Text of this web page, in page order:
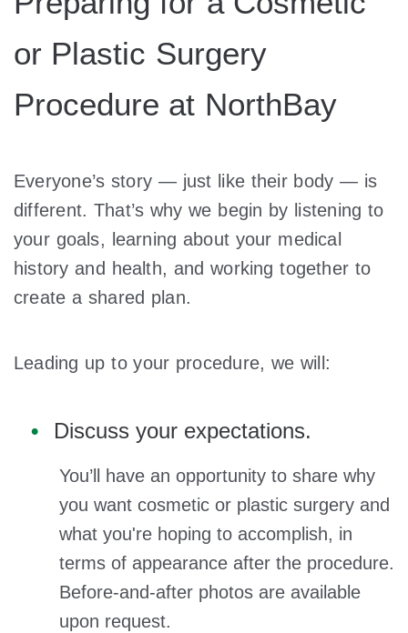
or Plastic Surgery
Procedure at NorthBay
Everyone’s story — just like their body — is
different. That’s why we begin by listening to
your goals, learning about your medical
history and health, and working together to
create a shared plan.
Leading up to your procedure, we will:
Discuss your expectations.
You’ll have an opportunity to share why
you want cosmetic or plastic surgery and
what you're hoping to accomplish, in
terms of appearance after the procedure.
Before-and-after photos are available
upon request.